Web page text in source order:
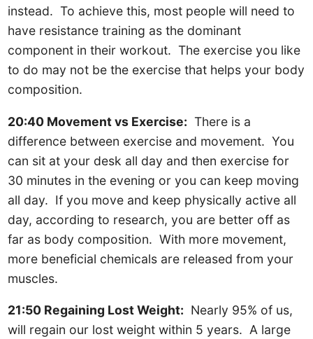
instead. To achieve this, most people will need to
have resistance training as the dominant
component in their workout. The exercise you like
to do may not be the exercise that helps your body
composition.
20:40 Movement vs Exercise: There is a
difference between exercise and movement. You
can sit at your desk all day and then exercise for
30 minutes in the evening or you can keep moving
all day. If you move and keep physically active all
day, according to research, you are better off as
far as body composition. With more movement,
more beneficial chemicals are released from your
muscles.
21:50 Regaining Lost Weight: Nearly 95% of us,
will regain our lost weight within 5 years. A large